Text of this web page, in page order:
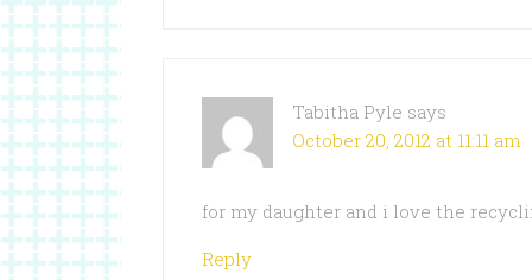
Tabitha Pyle says
October 20, 2012 at 11:11 am
for my daughter and i love the
Reply